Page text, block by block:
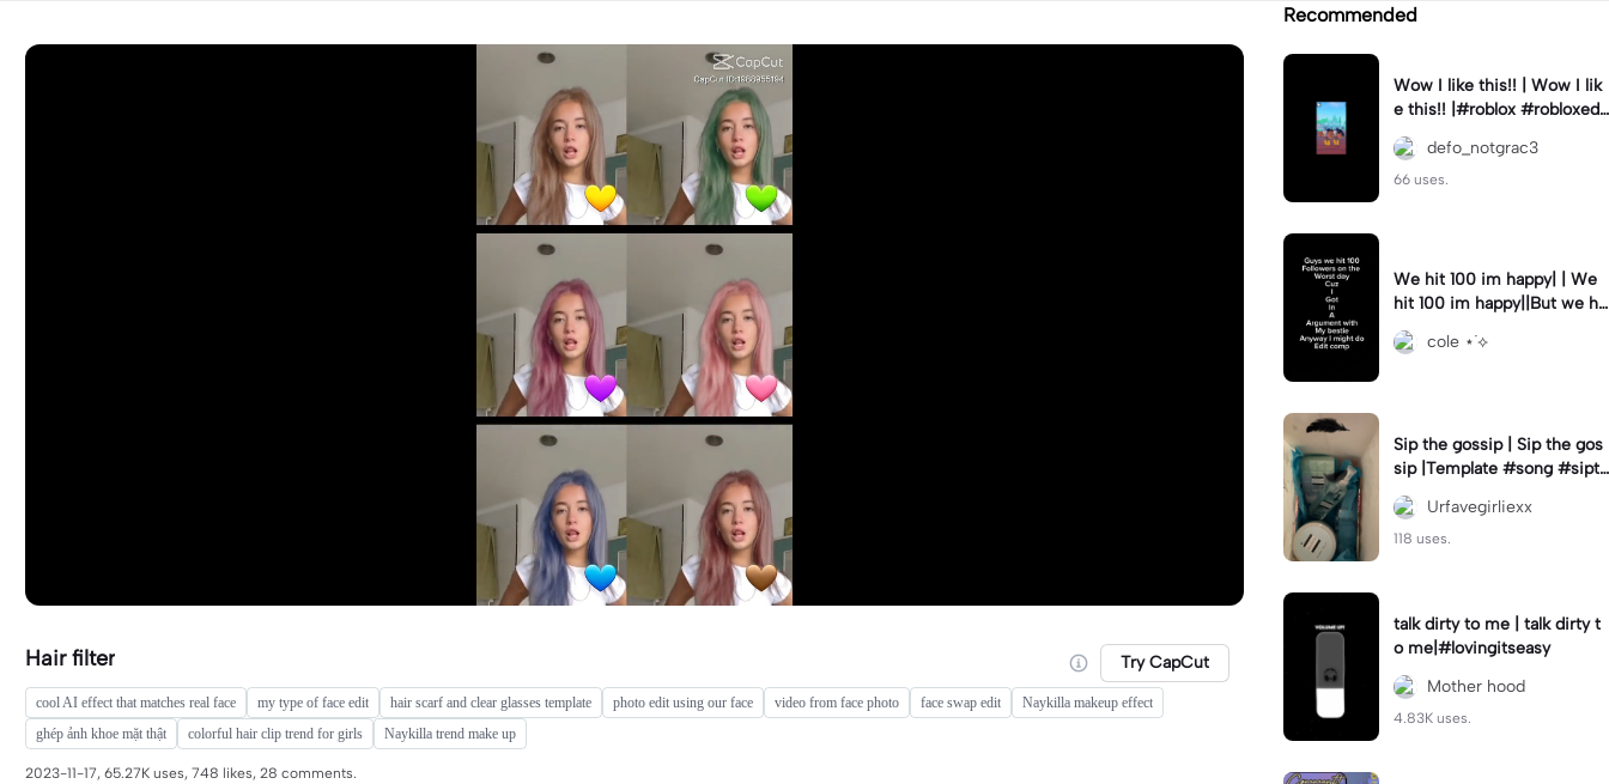
Hair filter Try CapCut
cool AI effect that matches real face my type of face edit hair scarf and clear glasses template photo edit using our face video from face photo face swap edit
Naykilla makeup effect
ghép ảnh khoe mặt thật
colorful hair clip trend for girls Naykilla trend make up
2023-11-17, 65.27K uses, 748 likes, 28 comments.
Recommended
Wow I like this!! | Wow I lik
e this!! |#roblox #robloxedi
t #fyp #clean #smooth
defo_notgrac3
66 uses.
We hit 100 im happy| | We
hit 100 im happy||But we hit
it on the worst day :(
cole ⋆˙⟡
Sip the gossip | Sip the gos
sip |Template #song #sipth
egossip
Urfavegirliexx
118 uses.
talk dirty to me | talk dirty t
o me|#lovingitseasy
Mother hood
4.83K uses.